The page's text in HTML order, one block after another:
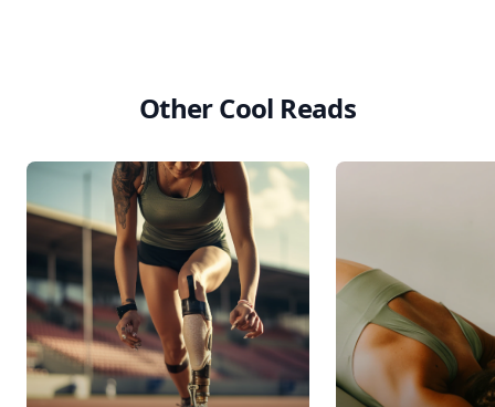
Other Cool Reads